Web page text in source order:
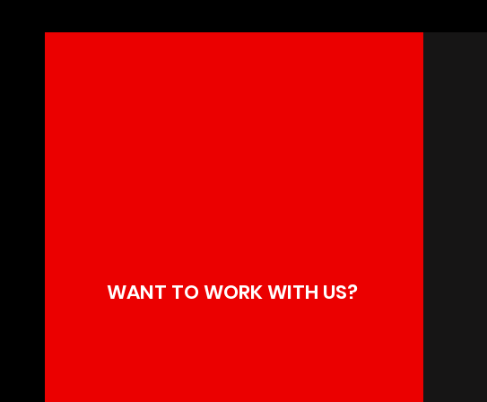
WANT TO WORK WITH US?